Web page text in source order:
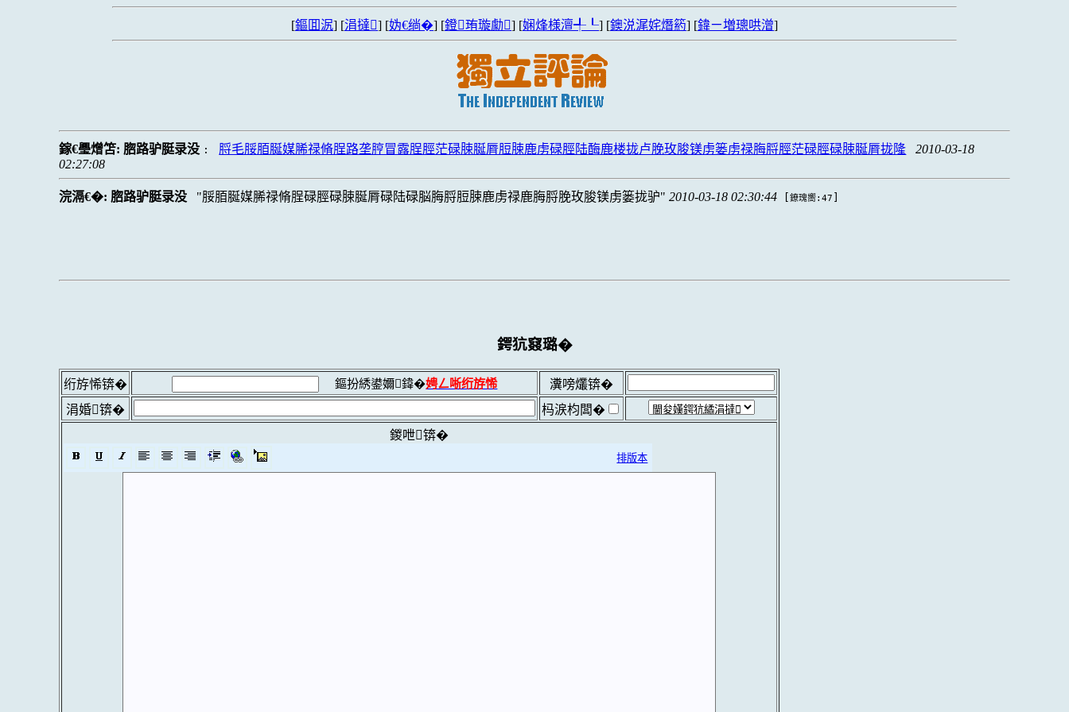
[鏂囬泦] [涓撻] [妫€绱�] [鐙珛璇勮] [娴烽様澶╃┖] [鐭涚浘姹熸箹] [鍏ㄧ増璁哄潧]
鎵€璺熷笘: 脗路驴脡录没 : 脟毛脮脜脠媒脪禄脩脭路垄脝冒露脭脛茫碌脨脠脣脰脨鹿虏碌脛陆酶鹿楼拢卢脕玫脧镁虏篓虏禄脢脟脛茫碌脛碌脨脠脣拢隆
2010-03-18
02:27:08
浣滆€�: 脗路驴脡录没 脮脜脠媒脪禄脩脭碌脛碌脨脠脣碌陆碌脳脢脟脰脨鹿虏禄鹿脢脟脕玫脧镁虏篓拢驴 2010-03-18 02:30:44 [鐐瑰嚮:47
鍔犺窡璐�
绗斿悕锛� 鏂扮綉鍙嬭鍏�娉ㄥ唽绗斿悕
瀵嗙爜锛�
涓婚锛�
杩涙枃闆�
鍐呭锛�
排版本